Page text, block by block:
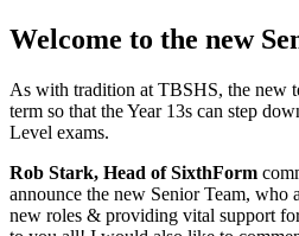
Welcome to the new
As with tradition at TBSHS, the new
term so that the Year 13s can step
Level exams.
Rob Stark, Head of SixthForm
announce the new Senior Team, who
new roles & providing vital support